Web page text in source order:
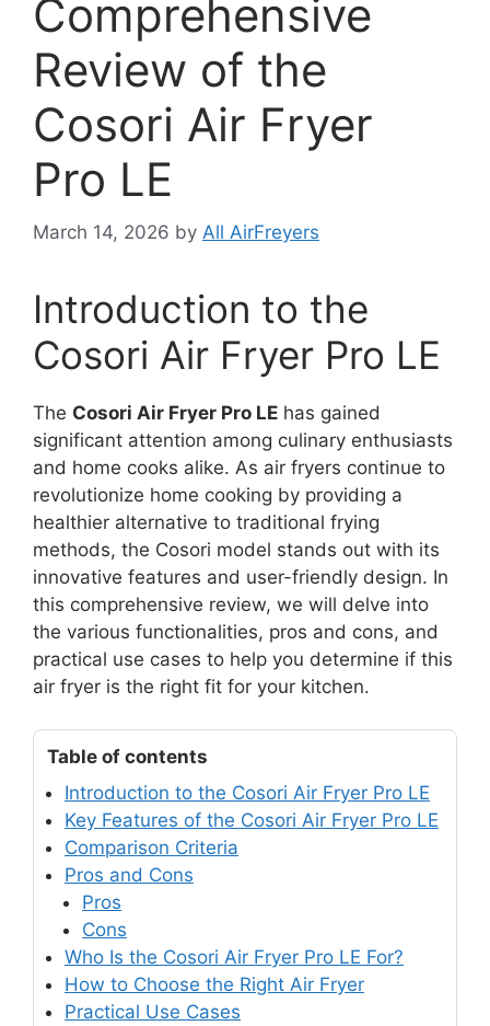
Comprehensive
Review of the
Cosori Air Fryer
Pro LE
March 14, 2026 by All AirFreyers
Introduction to the
Cosori Air Fryer Pro LE
The Cosori Air Fryer Pro LE has gained
significant attention among culinary enthusiasts
and home cooks alike. As air fryers continue to
revolutionize home cooking by providing a
healthier alternative to traditional frying
methods, the Cosori model stands out with its
innovative features and user-friendly design. In
this comprehensive review, we will delve into
the various functionalities, pros and cons, and
practical use cases to help you determine if this
air fryer is the right fit for your kitchen.
Table of contents
Introduction to the Cosori Air Fryer Pro LE
Key Features of the Cosori Air Fryer Pro LE
Comparison Criteria
Pros and Cons
Pros
Cons
Who Is the Cosori Air Fryer Pro LE For?
How to Choose the Right Air Fryer
Practical Use Cases